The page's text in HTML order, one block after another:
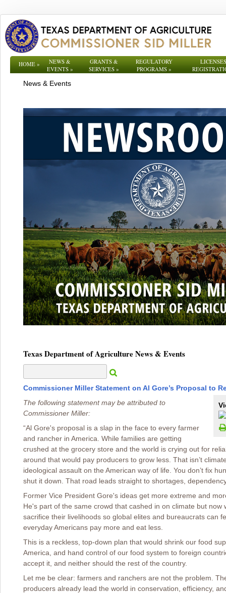
HOME»
NEWS &
EVENTS»
GRANTS &
SERVICES »
REGULATORY
PROGRAMS»
News & Events
Texas Department of Agriculture News & Events
Commissioner Miller Statement on Al Gore’s Proposal to
The following statement may be attributed to
Commissioner Miller:
“Al Gore's proposal is a slap in the face to every farmer
and rancher in America. While families are getting
crushed at the grocery store and the world is crying out for
around that would pay producers to grow less. That isn’t
ideological assault on the American way of life. You don’t fix
shut it down. That road leads straight to shortages,
Former Vice President Gore's ideas get more extreme and
He's part of the same crowd that cashed in on climate but
sacrifice their livelihoods so global elites and bureaucrats can
everyday Americans pay more and eat less.
This is a reckless, top-down plan that would shrink our food
America, and hand control of our food system to foreign
accept it, and neither should the rest of the country.
Let me be clear: farmers and ranchers are not the problem.
producers already lead the world in conservation, efficiency,